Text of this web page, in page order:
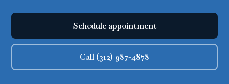
Schedule appointment
Call (312) 987-4878